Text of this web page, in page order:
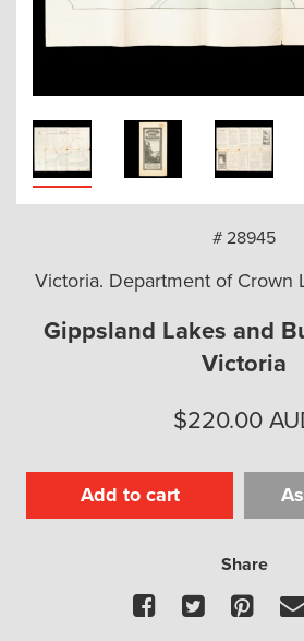
# 28945
Victoria. Department of Crown
Gippsland Lakes and
Victoria
$220.00
Add to cart
Share
Facebook
Twitter